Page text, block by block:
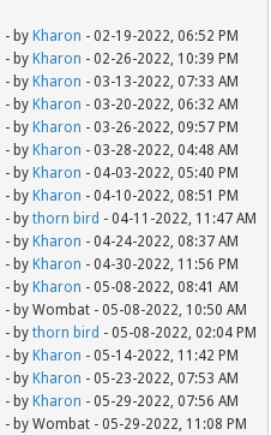
- by Kharon - 02-19-2022, 06:52 PM
- by Kharon - 02-26-2022, 10:39 PM
- by Kharon - 03-13-2022, 07:33 AM
- by Kharon - 03-20-2022, 06:32 AM
- by Kharon - 03-26-2022, 09:57 PM
- by Kharon - 03-28-2022, 04:48 AM
- by Kharon - 04-03-2022, 05:40 PM
- by Kharon - 04-10-2022, 08:51 PM
- bythorn bird - 04-11-2022, 11:47 AM
- by Kharon - 04-24-2022, 08:37 AM
- by Kharon - 04-30-2022, 11:56 PM
- by Kharon - 05-08-2022, 08:41 AM
- by Wombat - 05-08-2022, 10:50 AM
- bythorn bird - 05-08-2022, 02:04 PM
- by Kharon - 05-14-2022, 11:42 PM
- by Kharon - 05-23-2022, 07:53 AM
- by Kharon - 05-29-2022, 07:56 AM
- by Wombat - 05-29-2022, 11:08 PM